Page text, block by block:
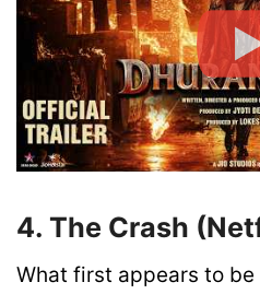
4. The Crash
What first appears to